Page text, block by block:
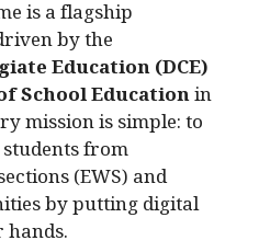
is a flagship
by the
Education (DCE)
School Educationin
mission is simple: to
from
(EWS) and
by putting digital